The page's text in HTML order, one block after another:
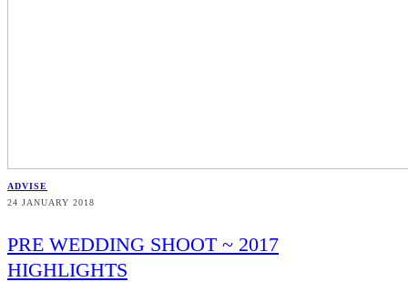
ADVISE
24 JANUARY 2018
PRE WEDDING SHOOT ~ 2017
HIGHLIGHTS